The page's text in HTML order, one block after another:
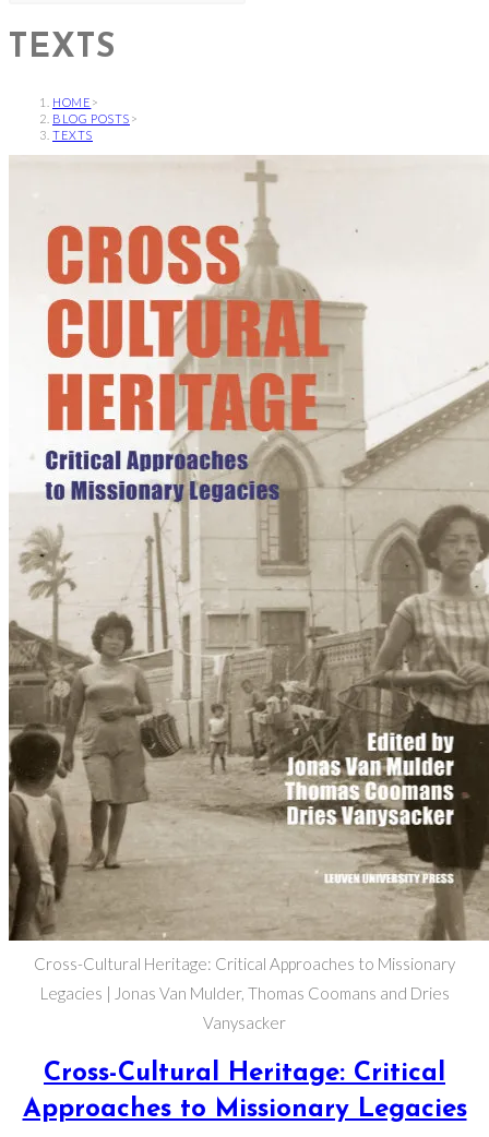
TEXTS
HOME >
BLOG POSTS >
TEXTS
Cross-Cultural Heritage: Critical Approaches to Missionary
Legacies | Jonas Van Mulder, Thomas Coomans and Dries
Vanysacker
Cross-Cultural Heritage: Critical
Approaches to Missionary Legacies